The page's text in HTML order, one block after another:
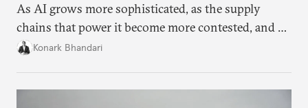
As AI grows more sophisticated, as the supply
chains that power it become more contested, and as
access to frontier models becomes geopolitically
Konark Bhandari